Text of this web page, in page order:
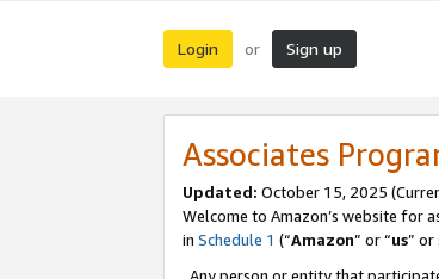
Login or Sign up
Associates
Updated: October 15, 2025
Welcome to Amazon’s website for
in Schedule 1 (“Amazon” or “us” or